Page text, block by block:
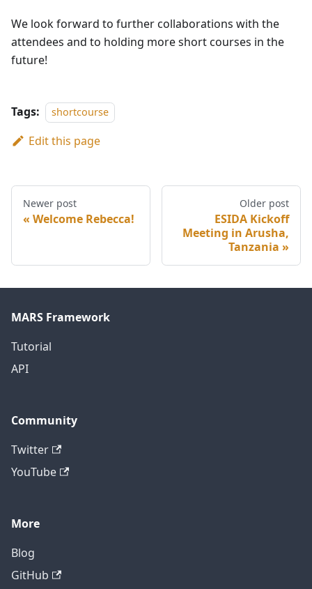
We look forward to further collaborations with the
attendees and to holding more short courses in the
future!
Tags: shortcourse
Edit this page
Newer post
Welcome Rebecca!
Older post
ESIDA Kickoff
Meeting in Arusha,
Tanzania
MARS Framework
Tutorial
API
Community
Twitter
YouTube
More
Blog
GitHub